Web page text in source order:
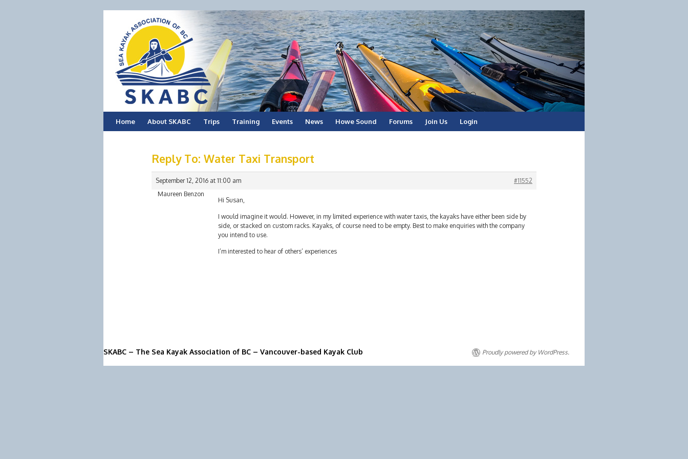
Skip
Home About SKABC Trips Training Events News Howe Sound Forums Join Us Login
Reply To: Water Taxi Transport
September 12, 2016 at 11:00 am
#11552
Maureen Benzon
Hi Susan,
I would imagine it would. However, in my limited experience with water taxis, the kayaks have either been side by
side, or stacked on custom racks. Kayaks, of course need to be empty. Best to make enquiries with the company
you intend to use.
I’m interested to hear of others’ experiences
SKABC – The Sea Kayak Association of BC – Vancouver-based Kayak Club Proudly powered by WordPress.